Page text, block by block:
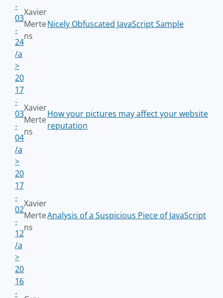
-
03
-
24
/a
>
Xavier
Merte
ns
Nicely Obfuscated JavaScript Sample
20
17
-
03
-
04
/a
>
Xavier
Merte
ns
How your pictures may affect your website
reputation
20
17
-
02
-
12
/a
>
Xavier
Merte
ns
Analysis of a Suspicious Piece of JavaScript
20
16
-